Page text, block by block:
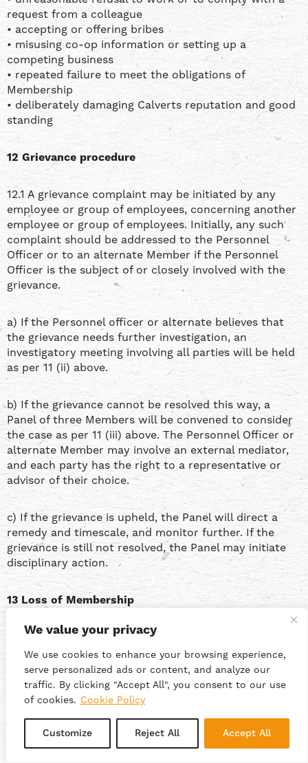
We value your privacy
We use cookies to enhance your browsing experience,
serve personalized ads or content, and analyze our
traffic. By clicking "Accept All", you consent to our use
of cookies. Cookie Policy
Customize Reject All Accept All
request from a colleague
• accepting or offering bribes
• misusing co-op information or setting up a
competing business
• repeated failure to meet the obligations of
Membership
• deliberately damaging Calverts reputation and good
standing
12 Grievance procedure
12.1 A grievance complaint may be initiated by any
employee or group of employees, concerning another
employee or group of employees. Initially, any such
complaint should be addressed to the Personnel
Officer or to an alternate Member if the Personnel
Officer is the subject of or closely involved with the
grievance.
a) If the Personnel officer or alternate believes that
the grievance needs further investigation, an
investigatory meeting involving all parties will be held
as per 11 (ii) above.
b) If the grievance cannot be resolved this way, a
Panel of three Members will be convened to consider
the case as per 11 (iii) above. The Personnel Officer or
alternate Member may involve an external mediator,
and each party has the right to a representative or
advisor of their choice.
c) If the grievance is upheld, the Panel will direct a
remedy and timescale, and monitor further. If the
grievance is still not resolved, the Panel may initiate
disciplinary action.
13 Loss of Membership
13.1 Taking an active part in the running of the co-op is
a contractual obligation for Members. This includes
attendance and participation in the governance and
day-to-day management of the coop’s business,
including from time to time taking on specific
Secretary, Health and Safety Officer, Environmental
Policy Manager, Personnel Officer, Chair or such other